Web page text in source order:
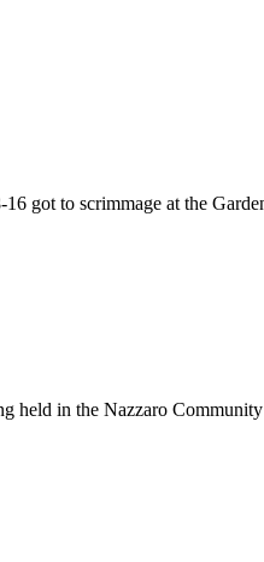
got to scrimmage at the
in the Nazzaro Community